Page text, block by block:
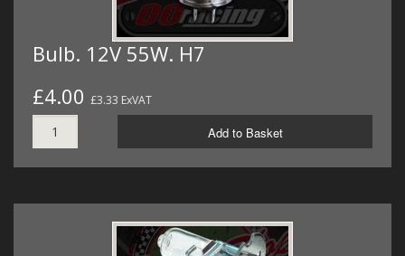
Bulb. 12V 55W. H7
£4.00 £3.33 ExVAT
Add to Basket